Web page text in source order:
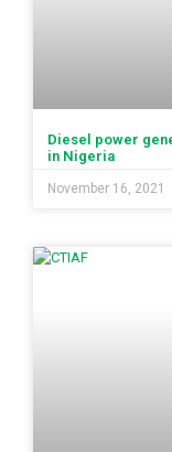
Diesel power
in Nigeria
November 16, 2021